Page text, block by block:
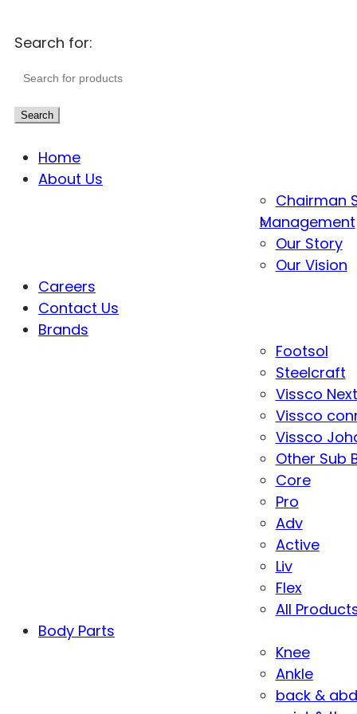
Search for:
Search
Home
About Us
Chairman
Management
Our Story
Our Vision
Careers
Contact Us
Brands
Footsol
Steelcraft
Vissco Next
Vissco
Vissco
Other Sub
Core
Pro
Adv
Active
Liv
Flex
All
Body Parts
Knee
Ankle
back &